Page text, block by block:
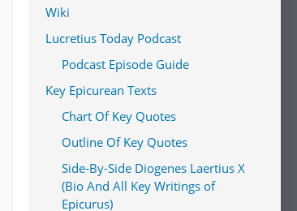
Wiki
Lucretius Today Podcast
Podcast Episode Guide
Key Epicurean Texts
Chart Of Key Quotes
Outline Of Key Quotes
Side-By-Side Diogenes Laertius X
(Bio And All Key Writings of
Epicurus)